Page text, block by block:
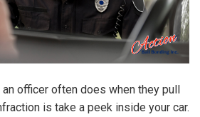
officer often does when they pull
is take a peek inside your car.